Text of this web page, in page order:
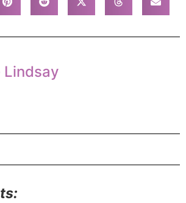
Lindsay